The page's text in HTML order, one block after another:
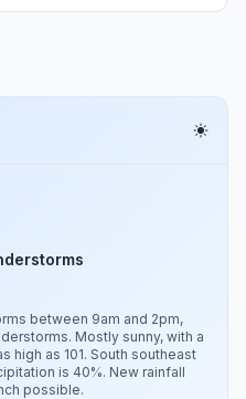
between 9am and 2pm,
Mostly sunny, with a
high as 101. South southeast
is 40%. New rainfall
possible.